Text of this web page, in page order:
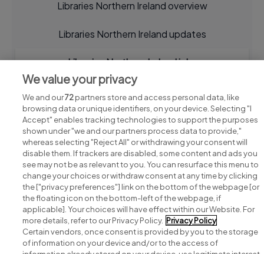
Libraries Northern Ireland overview
Libraries Northern Ireland updates
Libraries Northern Ireland jobs
Search for jobs
Post a job
Advice centre
We value your privacy
We and our72partners store and access personal data, like
browsing data or unique identifiers, on your device. Selecting "I
Accept" enables tracking technologies to support the purposes
shown under "we and our partners process data to provide,"
whereas selecting "Reject All" or withdrawing your consent will
disable them. If trackers are disabled, some content and ads you
see may not be as relevant to you. You can resurface this menu to
change your choices or withdraw consent at any time by clicking
the ["privacy preferences"] link on the bottom of the webpage [or
the floating icon on the bottom-left of the webpage, if
applicable]. Your choices will have effect within our Website. For
more details, refer to our Privacy Policy. Privacy Policy
Certain vendors, once consent is provided by you to the storage
of information on your device and/or to the access of